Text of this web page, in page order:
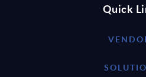
Quick